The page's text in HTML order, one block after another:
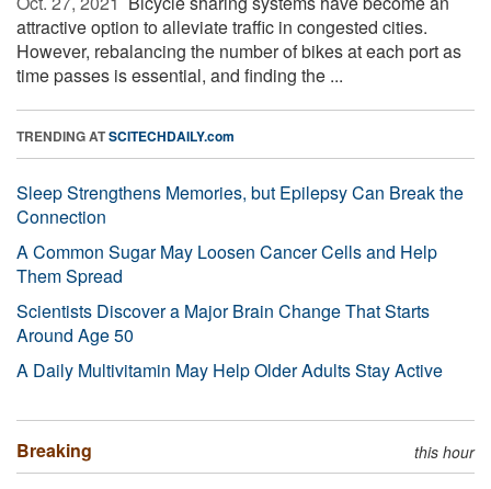
attractive option to alleviate traffic in congested cities.
However, rebalancing the number of bikes at each port as
time passes is essential, and finding the ...
TRENDING ATSCITECHDAILY.com
Sleep Strengthens Memories, but Epilepsy Can Break the
Connection
A Common Sugar May Loosen Cancer Cells and Help
Them Spread
Scientists Discover a Major Brain Change That Starts
Around Age 50
A Daily Multivitamin May Help Older Adults Stay Active
Breaking this hour